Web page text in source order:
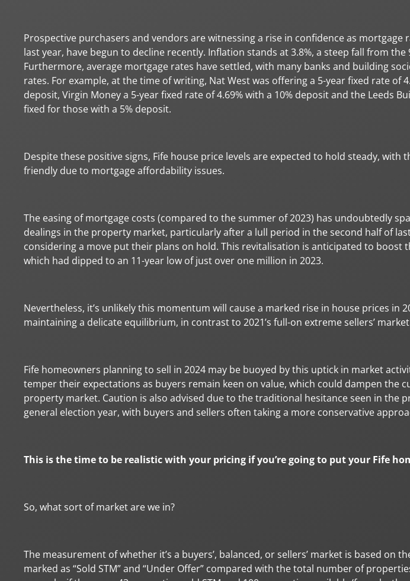
Prospective purchasers and vendors are witnessing a rise in confidence as mortgage
last year, have begun to decline recently. Inflation stands at 3.8%, a steep fall from the
Furthermore, average mortgage rates have settled, with many banks and building
rates. For example, at the time of writing, Nat West was offering a 5-year fixed rate of
deposit, Virgin Money a 5-year fixed rate of 4.69% with a 10% deposit and the Leeds
fixed for those with a 5% deposit.
Despite these positive signs, Fife house price levels are expected to hold steady, with
friendly due to mortgage affordability issues.
The easing of mortgage costs (compared to the summer of 2023) has undoubtedly
dealings in the property market, particularly after a lull period in the second half of
considering a move put their plans on hold. This revitalisation is anticipated to boost
which had dipped to an 11-year low of just over one million in 2023.
Nevertheless, it’s unlikely this momentum will cause a marked rise in house prices in
maintaining a delicate equilibrium, in contrast to 2021’s full-on extreme sellers’
Fife homeowners planning to sell in 2024 may be buoyed by this uptick in market
temper their expectations as buyers remain keen on value, which could dampen the
property market. Caution is also advised due to the traditional hesitance seen in the
general election year, with buyers and sellers often taking a more conservative
This is the time to be realistic with your pricing if you’re going to put your Fife
So, what sort of market are we in?
The measurement of whether it’s a buyers’, balanced, or sellers’ market is based on
marked as “Sold STM” and “Under Offer” compared with the total number of